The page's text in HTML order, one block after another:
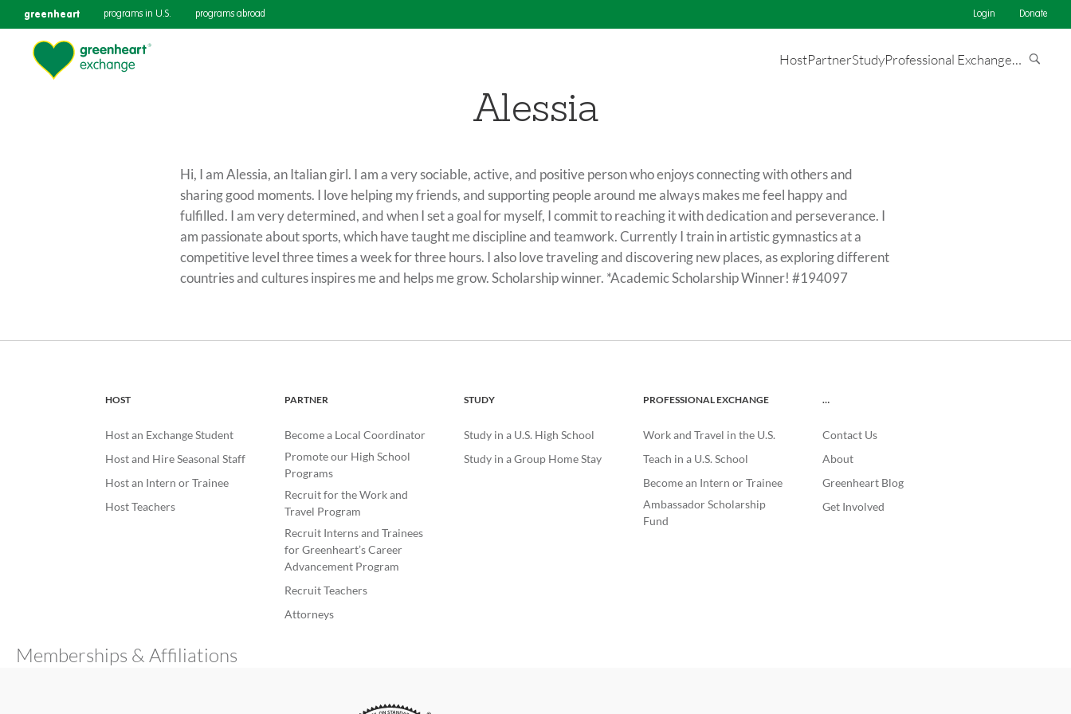
greenheart programs in U.S. programs abroad Login Donate
HostPartnerStudyProfessional Exchange…
Alessia
Hi, I am Alessia, an Italian girl. I am a very sociable, active, and positive person who enjoys connecting with others and
sharing good moments. I love helping my friends, and supporting people around me always makes me feel happy and
fulfilled. I am very determined, and when I set a goal for myself, I commit to reaching it with dedication and perseverance. I
am passionate about sports, which have taught me discipline and teamwork. Currently I train in artistic gymnastics at a
competitive level three times a week for three hours. I also love traveling and discovering new places, as exploring different
countries and cultures inspires me and helps me grow. Scholarship winner. *Academic Scholarship Winner! #194097
HOST
Host an Exchange Student
Host and Hire Seasonal Staff
Host an Intern or Trainee
Host Teachers
PARTNER
Become a Local Coordinator
Promote our High School
Programs
Recruit for the Work and
Travel Program
Recruit Interns and Trainees
for Greenheart’s Career
Advancement Program
Recruit Teachers
Attorneys
STUDY
Study in a U.S. High School
Study in a Group Home Stay
PROFESSIONAL EXCHANGE
Work and Travel in the U.S.
Teach in a U.S. School
Become an Intern or Trainee
Ambassador Scholarship
Fund
…
Contact Us
About
Greenheart Blog
Get Involved
Memberships & Affiliations